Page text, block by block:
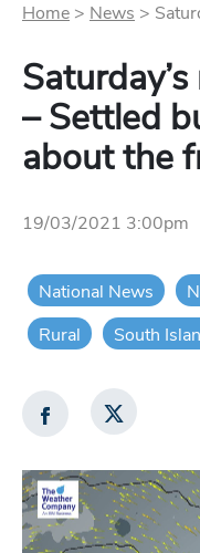
Home > News >
– Settled
about the
19/03/2021 3:00pm
National News
Rural
South